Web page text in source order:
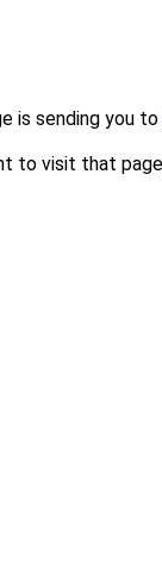
is sending you to
to visit that